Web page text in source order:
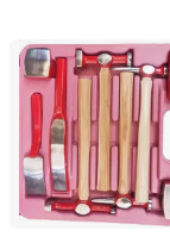
Wrench Tool Set
Shandong Best
Shandong,